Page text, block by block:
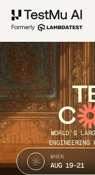
C
WORLD’S
ENGINEERING
WHEN
AUG 19-21